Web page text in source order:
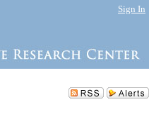
Sign In